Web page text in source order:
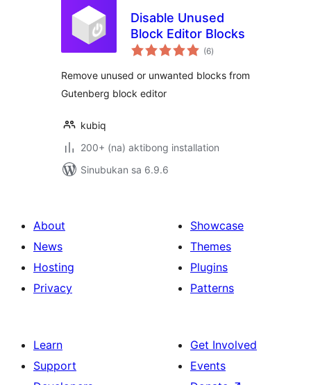
Disable Unused
Block Editor Blocks
(6kabuuang
ratings
)
Remove unused or unwanted blocks from
Gutenberg block editor
kubiq
200+ (na) aktibong installation
Sinubukan sa 6.9.6
About
News
Hosting
Privacy
Showcase
Themes
Plugins
Patterns
Learn
Support
Get Involved
Events